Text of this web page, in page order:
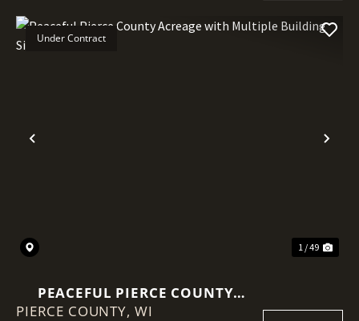
Previous
Under Contract
1 / 49
PEACEFUL PIERCE COUNTY
ACREAGE WITH MULTIPLE
PIERCE COUNTY, WI